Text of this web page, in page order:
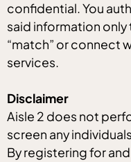
confidential. You
said information
“match” or connect
services.
Disclaimer
Aisle 2 does not
screen any
By registering for